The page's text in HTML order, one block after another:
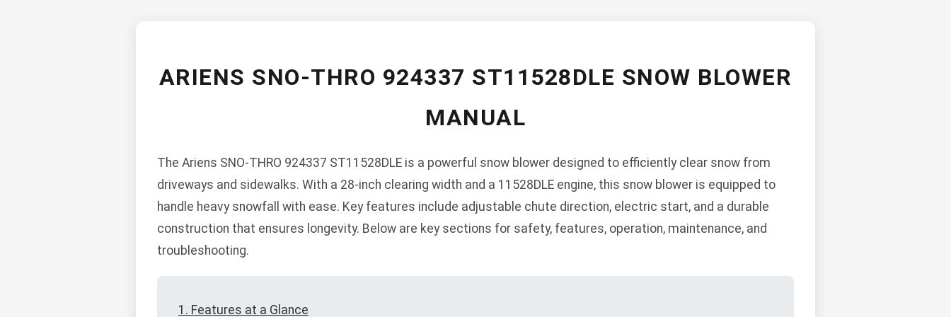
ARIENS SNO-THRO 924337 ST11528DLE SNOW BLOWER
MANUAL
The Ariens SNO-THRO 924337 ST11528DLE is a powerful snow blower designed to efficiently clear snow from
driveways and sidewalks. With a 28-inch clearing width and a 11528DLE engine, this snow blower is equipped to
handle heavy snowfall with ease. Key features include adjustable chute direction, electric start, and a durable
construction that ensures longevity. Below are key sections for safety, features, operation, maintenance, and
troubleshooting.
1. Features at a Glance